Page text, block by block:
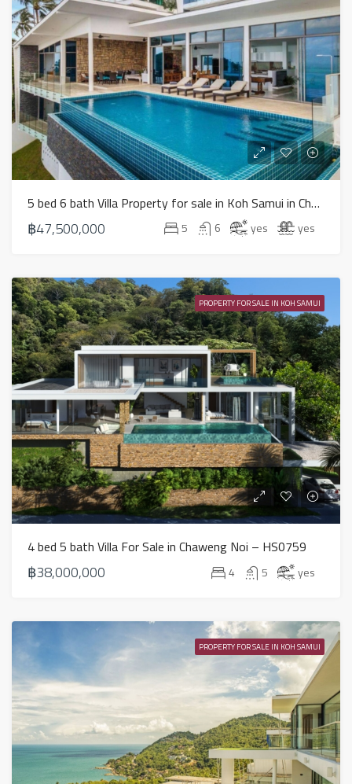
5 bed 6 bath Villa Property for sale in Koh Samui in Chaweng Noi – HS0900
฿47,500,000 5 6 yes yes
PROPERTY FOR SALE IN KOH SAMUI
4 bed 5 bath Villa For Sale in Chaweng Noi – HS0759
฿38,000,000 4 5 yes
PROPERTY FOR SALE IN KOH SAMUI